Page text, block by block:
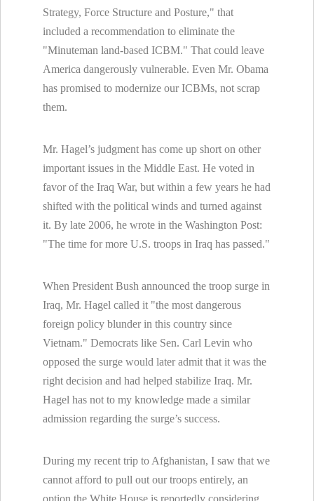
Strategy, Force Structure and Posture," that
included a recommendation to eliminate the
"Minuteman land-based ICBM." That could leave
America dangerously vulnerable. Even Mr. Obama
has promised to modernize our ICBMs, not scrap
them.
Mr. Hagel’s judgment has come up short on other
important issues in the Middle East. He voted in
favor of the Iraq War, but within a few years he had
shifted with the political winds and turned against
it. By late 2006, he wrote in the Washington Post:
"The time for more U.S. troops in Iraq has passed."
When President Bush announced the troop surge in
Iraq, Mr. Hagel called it "the most dangerous
foreign policy blunder in this country since
Vietnam." Democrats like Sen. Carl Levin who
opposed the surge would later admit that it was the
right decision and had helped stabilize Iraq. Mr.
Hagel has not to my knowledge made a similar
admission regarding the surge’s success.
During my recent trip to Afghanistan, I saw that we
cannot afford to pull out our troops entirely, an
option the White House is reportedly considering.